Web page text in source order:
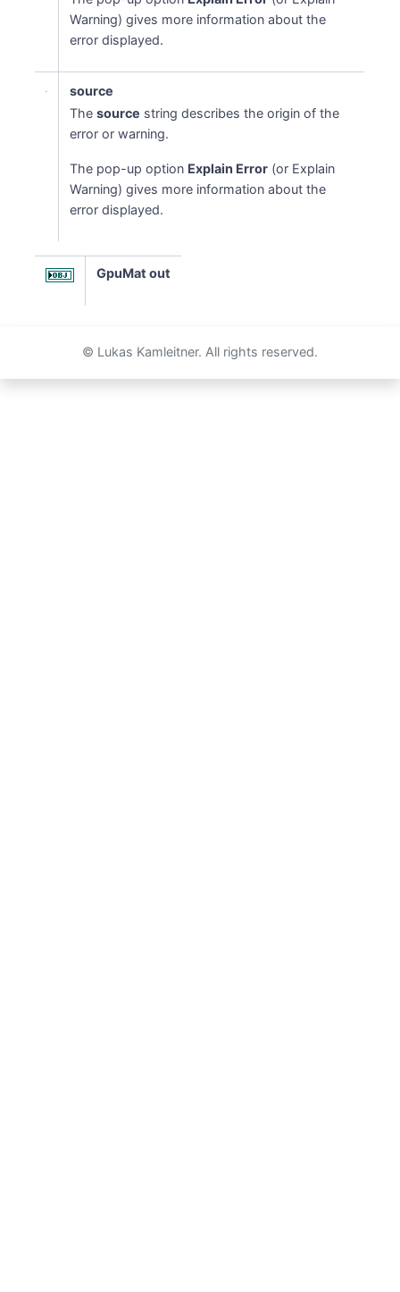
Warning) gives more information about the
error displayed.
source
Thesource string describes the origin of the
error or warning.
The pop-up option Explain Error (or Explain
Warning) gives more information about the
error displayed.
GpuMat out
© Lukas Kamleitner. All rights reserved.